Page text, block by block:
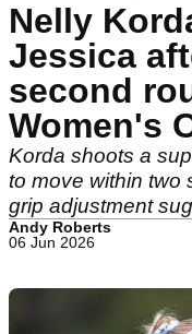
Nelly
Jessica
second
Women's
Korda shoots a
to move within two
grip adjustment
Andy Roberts
06 Jun 2026